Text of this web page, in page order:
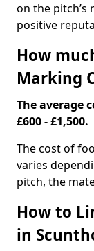
on the pitch’s
positive
How
Marking
The average
£600 - £1,500.
The cost of
varies
pitch, the
How to
in